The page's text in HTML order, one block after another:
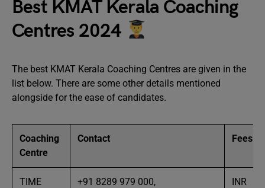
Best KMAT Kerala Coaching
Centres 2024
The best KMAT Kerala Coaching Centres are given in the
list below. There are some other details mentioned
alongside for the ease of candidates.
Coaching
Centre
Contact Fees
TIME
+91 8289 979 000‬,
INR